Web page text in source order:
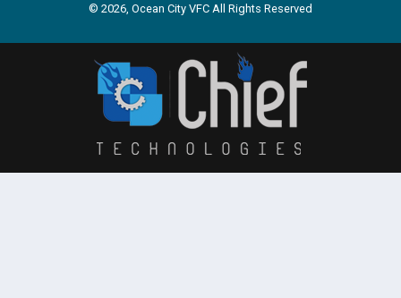
© 2026, Ocean City VFC All Rights Reserved